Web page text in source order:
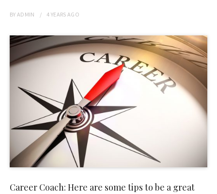
BYADMIN 4 YEARS AGO
Career Coach: Here are some tips to be a great